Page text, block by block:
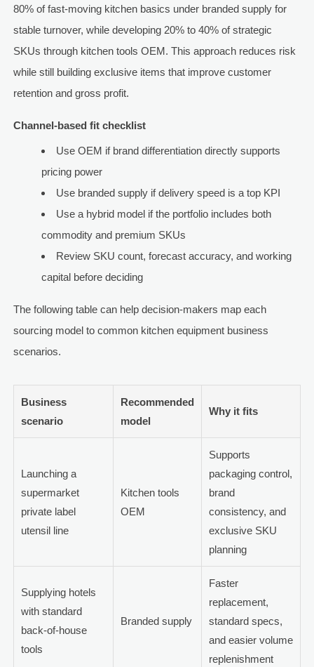
80% of fast-moving kitchen basics under branded supply for
stable turnover, while developing 20% to 40% of strategic
SKUs through kitchen tools OEM. This approach reduces risk
while still building exclusive items that improve customer
retention and gross profit.
Channel-based fit checklist
Use OEM if brand differentiation directly supports
pricing power
Use branded supply if delivery speed is a top KPI
Use a hybrid model if the portfolio includes both
commodity and premium SKUs
Review SKU count, forecast accuracy, and working
capital before deciding
The following table can help decision-makers map each
sourcing model to common kitchen equipment business
scenarios.
Business
scenario
Recommended
model
Why it fits
Launching a
supermarket
private label
utensil line
Kitchen tools
OEM
Supports
packaging control,
brand
consistency, and
exclusive SKU
planning
Supplying hotels
with standard
back-of-house
tools
Branded supply
Faster
replacement,
standard specs,
and easier volume
replenishment